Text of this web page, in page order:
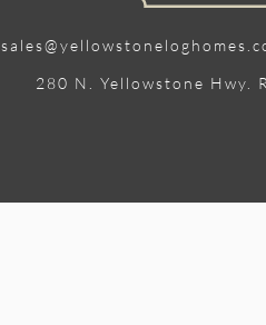
280 N. Yellowstone Hwy.